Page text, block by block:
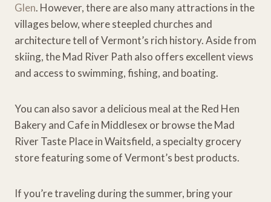
Glen. However, there are also many attractions in the
villages below, where steepled churches and
architecture tell of Vermont’s rich history. Aside from
skiing, the Mad River Path also offers excellent views
and access to swimming, fishing, and boating.
You can also savor a delicious meal at the Red Hen
Bakery and Cafe in Middlesex or browse the Mad
River Taste Place in Waitsfield, a specialty grocery
store featuring some of Vermont’s best products.
If you’re traveling during the summer, bring your